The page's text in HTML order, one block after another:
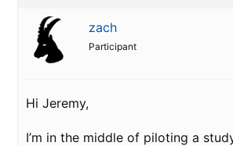
zach
Participant
Hi Jeremy,
I’m in the middle of piloting a